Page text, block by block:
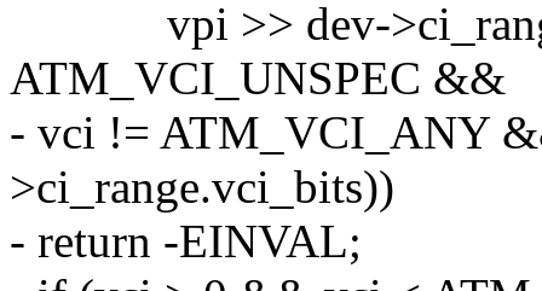
vpi >> dev-
ATM_VCI_UNSPEC &&
- vci != ATM_VCI_ANY
>ci_range.vci_bits))
- return -EINVAL;